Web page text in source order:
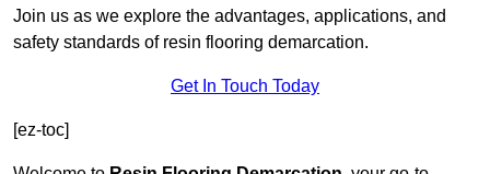
Join us as we explore the advantages, applications, and
safety standards of resin flooring demarcation.
Get In Touch Today
[ez-toc]